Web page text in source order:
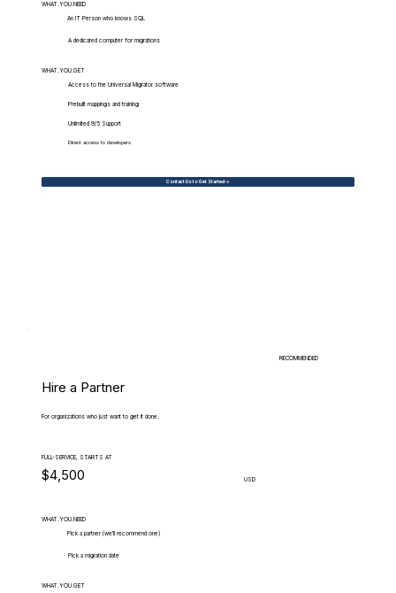
WHAT.YOU.NEED
An IT Person who knows SQL
A dedicated computer for migrations
WHAT.YOU.GET
Access to the Universal Migrator software
Prebuilt mappings and training
Unlimited 9/5 Support
Direct access to developers
Contact Us to Get Started
RECOMMENDED
Hire a Partner
For organizations who just want to get it done.
FULL-SERVICE, STARTS AT
$4,500 USD
WHAT.YOU.NEED
Pick a partner (we'll recommend one)
Pick a migration date
WHAT.YOU.GET